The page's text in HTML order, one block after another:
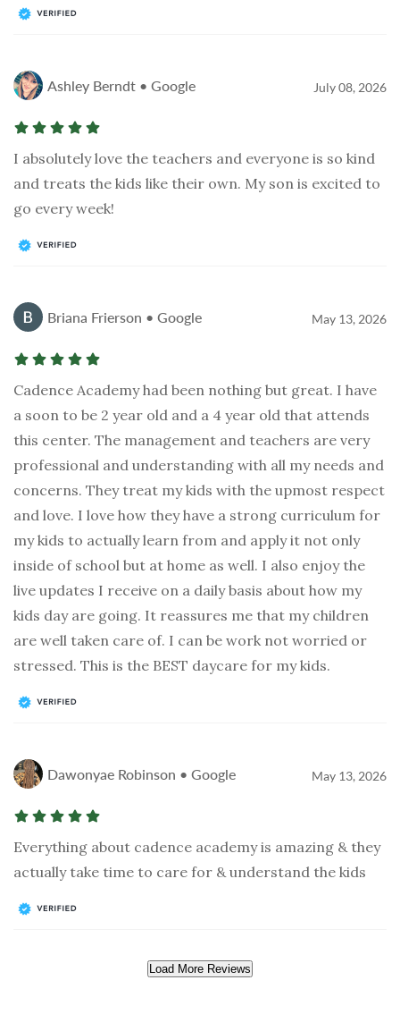
Ashley Berndt • Google July 08, 2026
I absolutely love the teachers and everyone is so kind
and treats the kids like their own. My son is excited to
go every week!
Briana Frierson • Google May 13, 2026
Cadence Academy had been nothing but great. I have
a soon to be 2 year old and a 4 year old that attends
this center. The management and teachers are very
professional and understanding with all my needs and
concerns. They treat my kids with the upmost respect
and love. I love how they have a strong curriculum for
my kids to actually learn from and apply it not only
inside of school but at home as well. I also enjoy the
live updates I receive on a daily basis about how my
kids day are going. It reassures me that my children
are well taken care of. I can be work not worried or
stressed. This is the BEST daycare for my kids.
Dawonyae Robinson • Google May 13, 2026
Everything about cadence academy is amazing & they
actually take time to care for & understand the kids
Load More Reviews